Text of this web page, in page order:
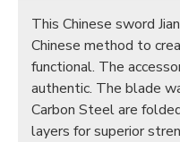
This Chinese sword
Chinese method to
functional. The
authentic. The blade
Carbon Steel are
layers for superior